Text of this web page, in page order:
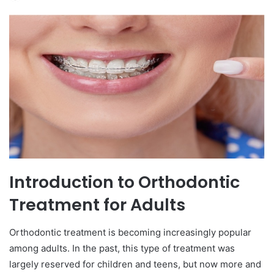
Introduction to Orthodontic
Treatment for Adults
Orthodontic treatment is becoming increasingly popular
among adults. In the past, this type of treatment was
largely reserved for children and teens, but now more and